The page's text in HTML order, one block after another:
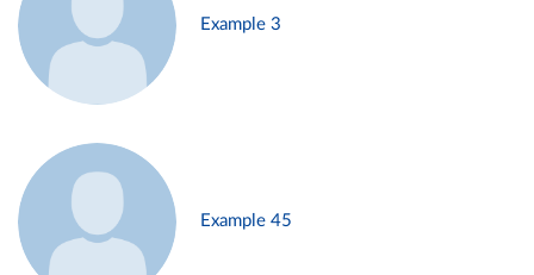
Example 3
Example 45